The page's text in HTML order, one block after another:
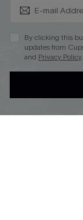
DOWNLOAD
By clicking this
updates from
and Privacy Policy